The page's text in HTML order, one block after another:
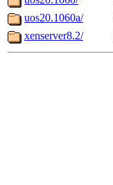
uos20.1060a/
xenserver8.2/